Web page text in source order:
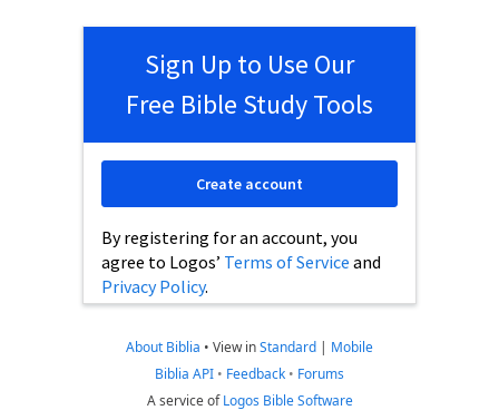
Sign Up to Use Our
Free Bible Study Tools
By registering for an account, you
agree to Logos’ Terms of Service and
Privacy Policy.
Create account
About Biblia • View inStandard | Mobile
Biblia API • Feedback • Forums
A service ofLogos Bible Software